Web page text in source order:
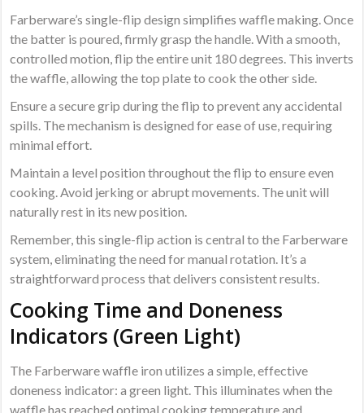
Farberware’s single-flip design simplifies waffle making. Once
the batter is poured, firmly grasp the handle. With a smooth,
controlled motion, flip the entire unit 180 degrees. This inverts
the waffle, allowing the top plate to cook the other side.
Ensure a secure grip during the flip to prevent any accidental
spills. The mechanism is designed for ease of use, requiring
minimal effort.
Maintain a level position throughout the flip to ensure even
cooking. Avoid jerking or abrupt movements. The unit will
naturally rest in its new position.
Remember, this single-flip action is central to the Farberware
system, eliminating the need for manual rotation. It’s a
straightforward process that delivers consistent results.
Cooking Time and Doneness
Indicators (Green Light)
The Farberware waffle iron utilizes a simple, effective
doneness indicator: a green light. This illuminates when the
waffle has reached optimal cooking temperature and